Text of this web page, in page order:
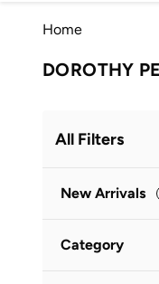
Home
DOROTHY
All Filters
New Arrivals
Category